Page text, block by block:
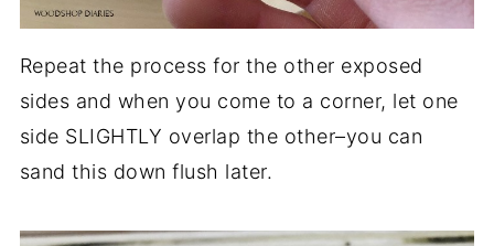
Repeat the process for the other exposed
sides and when you come to a corner, let one
side SLIGHTLY overlap the other–you can
sand this down flush later.